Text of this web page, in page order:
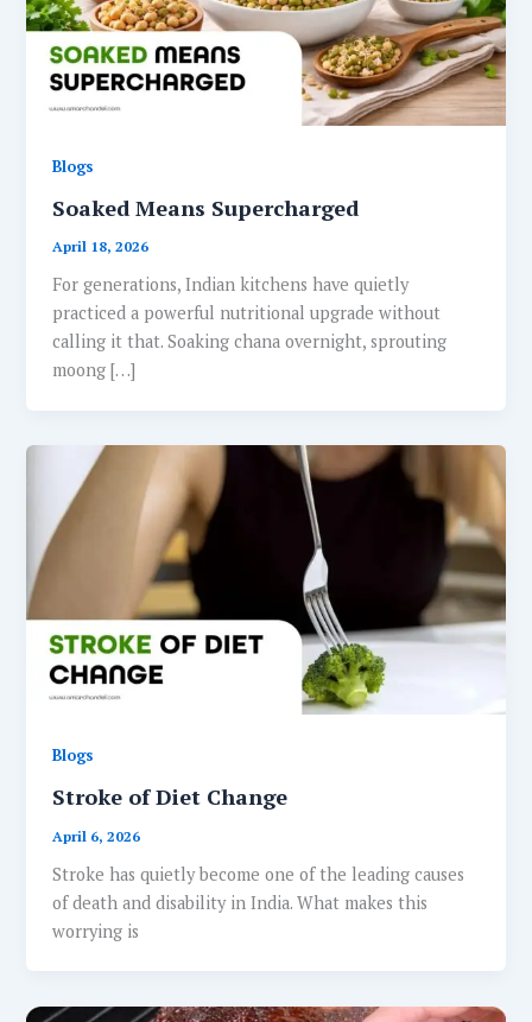
Blogs
Soaked Means Supercharged
April 18, 2026
For generations, Indian kitchens have quietly
practiced a powerful nutritional upgrade without
calling it that. Soaking chana overnight, sprouting
moong […]
Blogs
Stroke of Diet Change
April 6, 2026
Stroke has quietly become one of the leading causes
of death and disability in India. What makes this
worrying is